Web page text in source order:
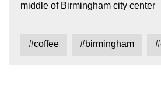
middle of Birmingham city center
#coffee #birmingham